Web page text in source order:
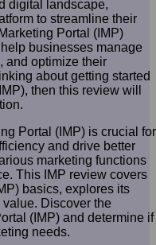
digital landscape,
to streamline their
Portal (IMP)
businesses manage
and optimize their
about getting started
then this review will
Portal (IMP) is crucial for
and drive better
marketing functions
This IMP review covers
basics, explores its
Discover the
(IMP) and determine if
needs.